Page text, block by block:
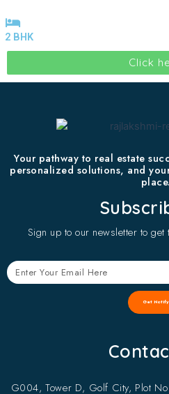
2 BHK
Click
Your pathway to real estate
personalized solutions, and
place.
Sign up to our newsletter to
Get Notify
G004, Tower D, Golf City, Plot